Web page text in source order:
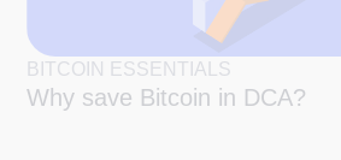
BITCOIN ESSENTIALS
Why save Bitcoin in DCA?